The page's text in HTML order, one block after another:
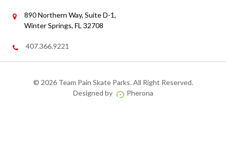
890 Northern Way, Suite D-1,
Winter Springs, FL 32708
407.366.9221
© 2026 Team Pain Skate Parks. All Right Reserved.
Designed by
Pherona